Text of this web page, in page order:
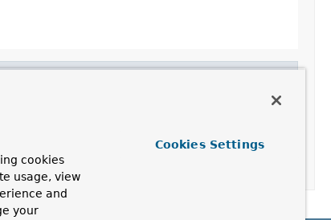
cookies
usage, view
and
your
Cookies Settings